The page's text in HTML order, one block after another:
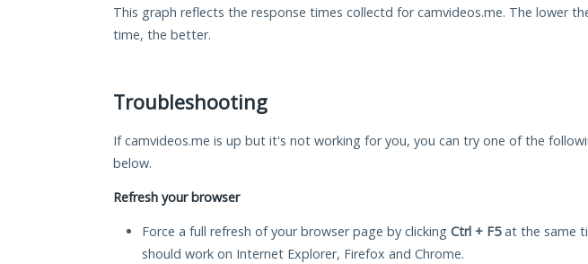
This graph reflects the response times collectd for camvideos.me. The lower
time, the better.
Troubleshooting
If camvideos.me is up but it's not working for you, you can try one of the
below.
Refresh your browser
Force a full refresh of your browser page by clicking Ctrl + F5at the same
should work on Internet Explorer, Firefox and Chrome.